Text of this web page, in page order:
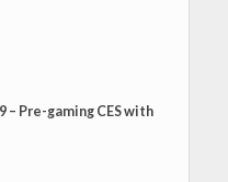
– Pre-gaming CES with